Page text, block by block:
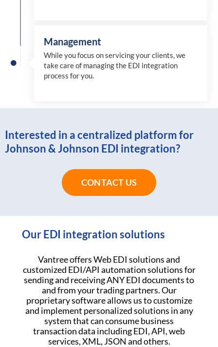
Management
While you focus on servicing your clients, we
take care of managing the EDI integration
process for you.
Interested in a centralized platform for
Johnson & Johnson EDI integration?
CONTACT US
Our EDI integration solutions
Vantree offers Web EDI solutions and
customized EDI/API automation solutions for
sending and receiving ANY EDI documents to
and from your trading partners. Our
proprietary software allows us to customize
and implement personalized solutions in any
system that can consume business
transaction data including EDI, API, web
services, XML, JSON and others.